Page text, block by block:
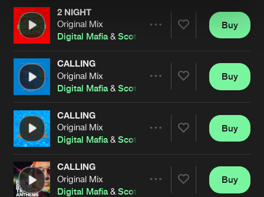
Artists2 NIGHT
Original Mix
Digital Mafia&Scott Fo Shaw
Artists
Buy
CALLING
Original Mix
Digital Mafia &Scott Fo Shaw
Artists
Buy
CALLING
Original Mix
Digital Mafia&Scott Fo Shaw
Artists
Buy
CALLING
Original Mix
Digital Mafia &Scott Fo Shaw
Buy